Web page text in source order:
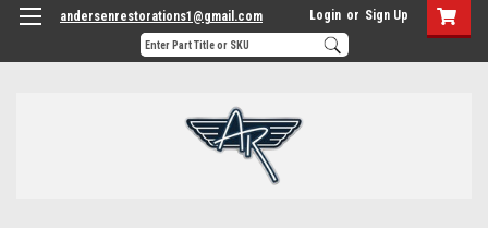
andersenrestorations1@gmail.com Login or Sign Up